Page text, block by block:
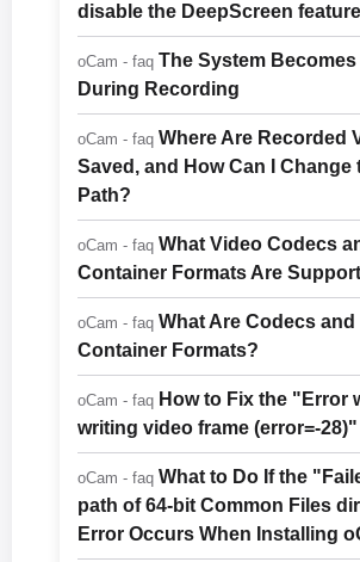
disable the DeepScreen
oCam - faq The System
During Recording
oCam - faq Where Are Recorded
Saved, and How Can I Change
Path?
oCam - faq What Video Codecs
Container Formats Are
oCam - faq What Are Codecs and
Container Formats?
oCam - faq How to Fix the "Error
writing video frame (error=-
oCam - faq What to Do If the
path of 64-bit Common Files
Error Occurs When Installing